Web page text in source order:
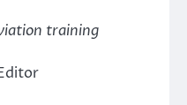
training